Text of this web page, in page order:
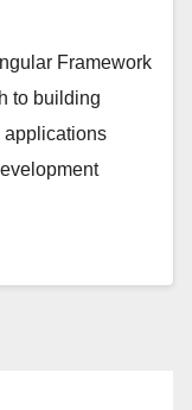
Framework
to building
applications